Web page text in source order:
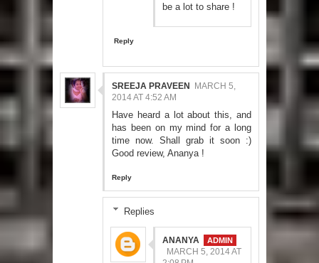
be a lot to share !
Reply
SREEJA PRAVEEN MARCH 5,
2014 AT 4:52 AM
Have heard a lot about this, and
has been on my mind for a long
time now. Shall grab it soon :)
Good review, Ananya !
Reply
Replies
ANANYA
MARCH 5, 2014 AT